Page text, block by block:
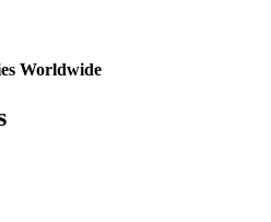
Worldwide